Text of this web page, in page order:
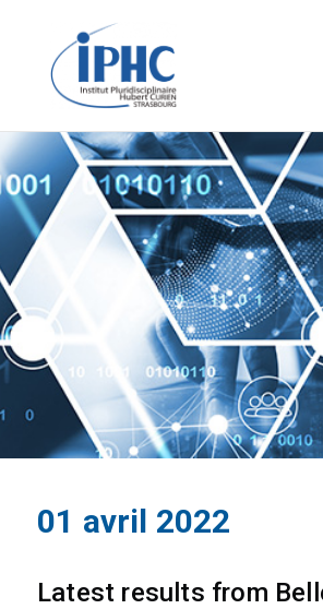
Institut
Curien – IPHC
01 avril 2022
Latest results from